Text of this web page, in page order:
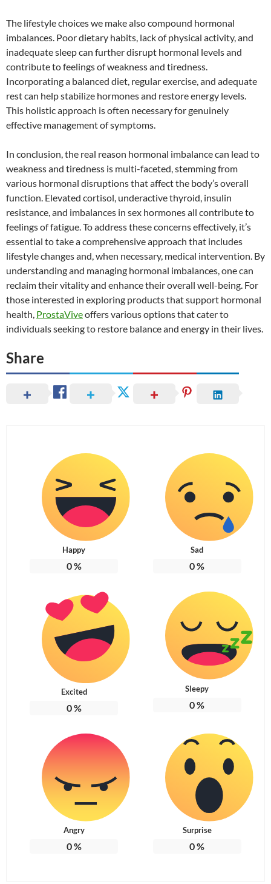
The lifestyle choices we make also compound hormonal
imbalances. Poor dietary habits, lack of physical activity, and
inadequate sleep can further disrupt hormonal levels and
contribute to feelings of weakness and tiredness.
Incorporating a balanced diet, regular exercise, and adequate
rest can help stabilize hormones and restore energy levels.
This holistic approach is often necessary for genuinely
effective management of symptoms.
In conclusion, the real reason hormonal imbalance can lead to
weakness and tiredness is multi-faceted, stemming from
various hormonal disruptions that affect the body’s overall
function. Elevated cortisol, underactive thyroid, insulin
resistance, and imbalances in sex hormones all contribute to
feelings of fatigue. To address these concerns effectively, it’s
essential to take a comprehensive approach that includes
lifestyle changes and, when necessary, medical intervention. By
understanding and managing hormonal imbalances, one can
reclaim their vitality and enhance their overall well-being. For
those interested in exploring products that support hormonal
health, ProstaViveoffers various options that cater to
individuals seeking to restore balance and energy in their lives.
Share
Happy
0%
Sad
0%
Excited
0%
Sleepy
0%
Angry
0%
Surprise
0%